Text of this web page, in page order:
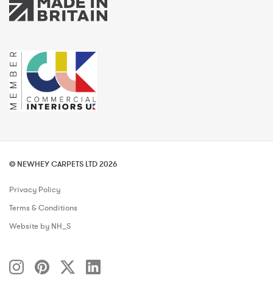
© NEWHEY CARPETS LTD 2026
Privacy Policy
Terms & Conditions
Website by NH_S